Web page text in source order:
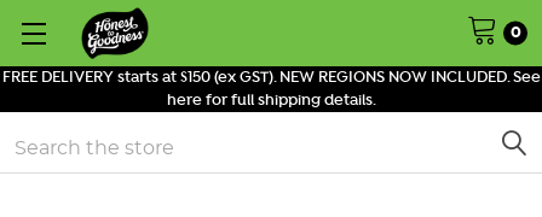
FREE DELIVERY starts at $150 (ex GST). NEW REGIONS NOW INCLUDED. See
here for full shipping details.
0
Search